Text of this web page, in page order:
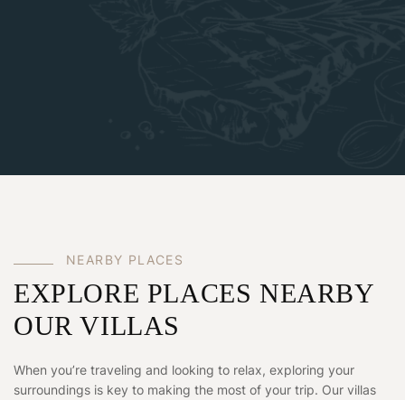
NEAR BY PL ACES
EXPLORE PLACES NEARBY
OUR VILLAS
When you’re traveling and looking to relax, exploring your
surroundings is key to making the most of your trip. Our villas